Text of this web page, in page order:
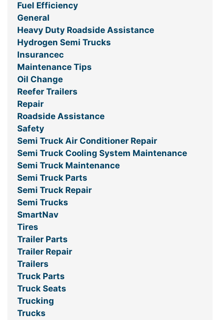
Fuel Efficiency
General
Heavy Duty Roadside Assistance
Hydrogen Semi Trucks
Insurancec
Maintenance Tips
Oil Change
Reefer Trailers
Repair
Roadside Assistance
Safety
Semi Truck Air Conditioner Repair
Semi Truck Cooling System Maintenance
Semi Truck Maintenance
Semi Truck Parts
Semi Truck Repair
Semi Trucks
SmartNav
Tires
Trailer Parts
Trailer Repair
Trailers
Truck Parts
Truck Seats
Trucking
Trucks